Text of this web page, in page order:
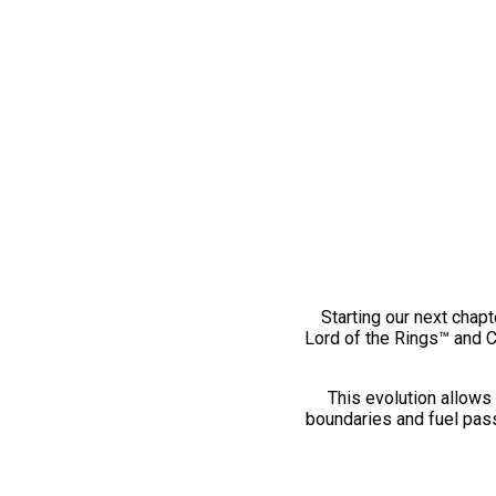
Starting our next
Lord of the Rings™ and
This evolution
boundaries and fuel